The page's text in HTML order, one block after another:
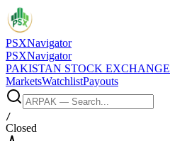
PSXNavigator
PSXNavigator
PAKISTAN STOCK EXCHANGE
MarketsWatchlistPayouts
/
Closed